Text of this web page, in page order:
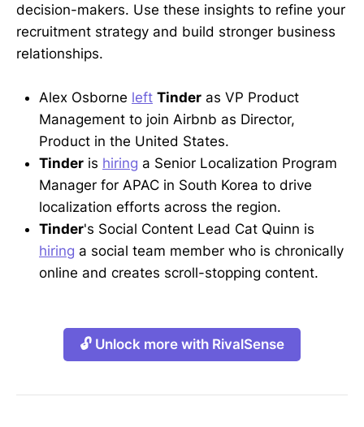
decision-makers. Use these insights to refine your
recruitment strategy and build stronger business
relationships.
Alex Osborne left Tinder as VP Product
Management to join Airbnb as Director,
Product in the United States.
Tinder is hiring a Senior Localization Program
Manager for APAC in South Korea to drive
localization efforts across the region.
Tinder's Social Content Lead Cat Quinn is
hiring a social team member who is chronically
online and creates scroll-stopping content.
🔓 Unlock more with RivalSense